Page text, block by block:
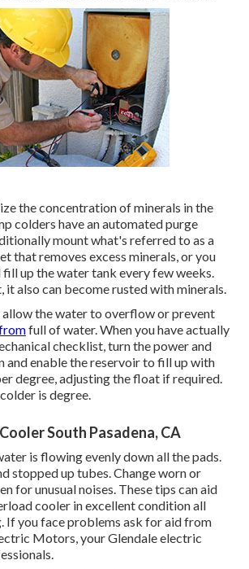
the concentration of minerals in the
colders have an automated purge
mount what's referred to as a
that removes excess minerals, or you
fill up the water tank every few weeks.
it also can become rusted with minerals.
the water to overflow or prevent
full of water. When you have actually
checklist, turn the power and
and enable the reservoir to fill up with
degree, adjusting the float if required.
is degree.
South Pasadena, CA
is flowing evenly down all the pads.
stopped up tubes. Change worn or
for unusual noises. These tips can aid
cooler in excellent condition all
If you face problems ask for aid from
Motors, your Glendale electric